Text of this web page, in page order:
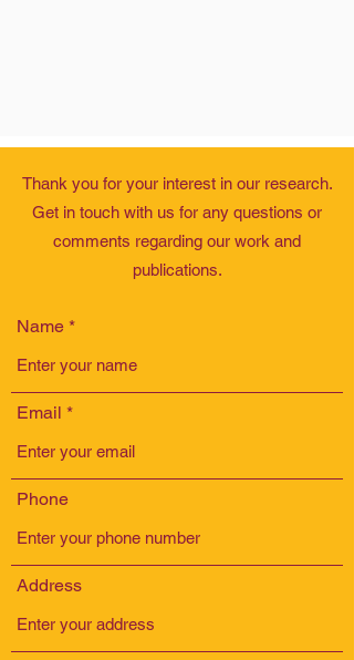
Thank you for your interest in our research.
Get in touch with us for any questions or
comments regarding our work and
publications.
Name
Email
Phone
Address